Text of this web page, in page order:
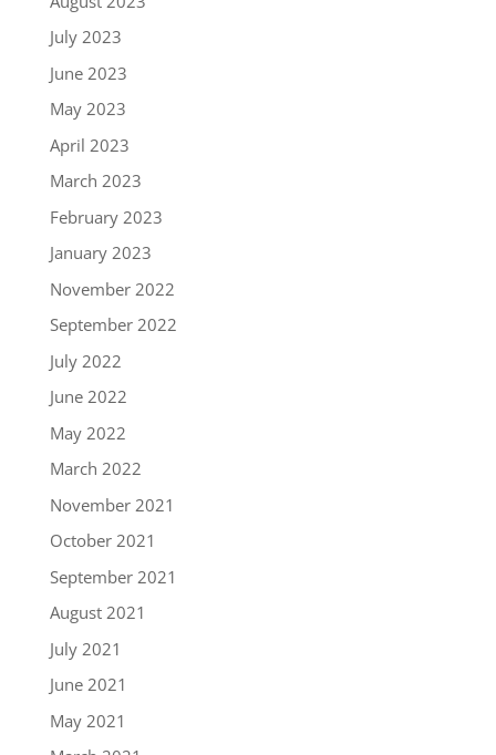
July 2023
June 2023
May 2023
April 2023
March 2023
February 2023
January 2023
November 2022
September 2022
July 2022
June 2022
May 2022
March 2022
November 2021
October 2021
September 2021
August 2021
July 2021
June 2021
May 2021